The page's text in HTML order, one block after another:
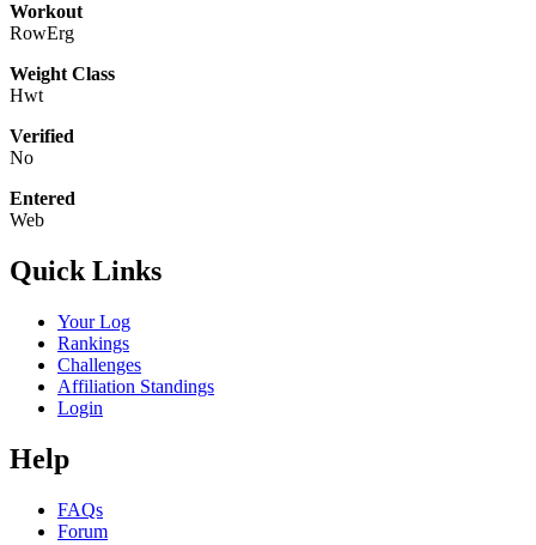
Workout
RowErg
Weight Class
Hwt
Verified
No
Entered
Web
Quick Links
Your Log
Rankings
Challenges
Affiliation Standings
Login
Help
FAQs
Forum